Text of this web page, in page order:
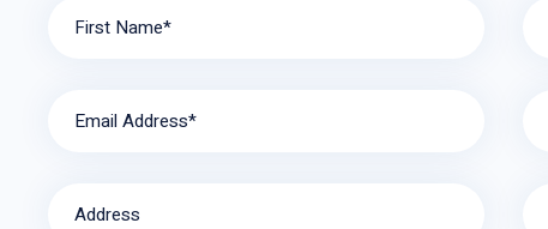
First Name*
Email Address*
Address